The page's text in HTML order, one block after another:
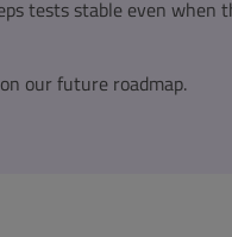
tests stable even when
our future roadmap.